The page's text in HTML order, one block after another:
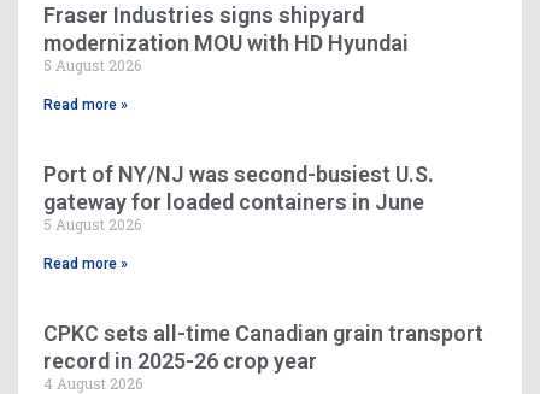
Fraser Industries signs shipyard
modernization MOU with HD Hyundai
5 August 2026
Read more »
Port of NY/NJ was second-busiest U.S.
gateway for loaded containers in June
5 August 2026
Read more »
CPKC sets all-time Canadian grain transport
record in 2025-26 crop year
4 August 2026